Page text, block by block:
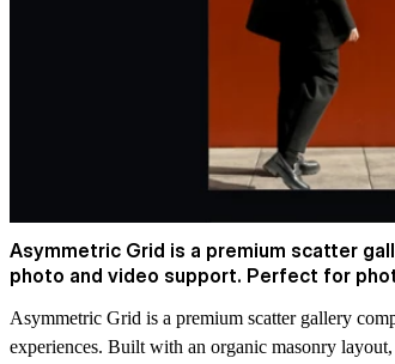
Asymmetric Grid is a premium scatter
photo and video support. Perfect for
Asymmetric Grid is a premium scatter gallery
experiences. Built with an organic masonry